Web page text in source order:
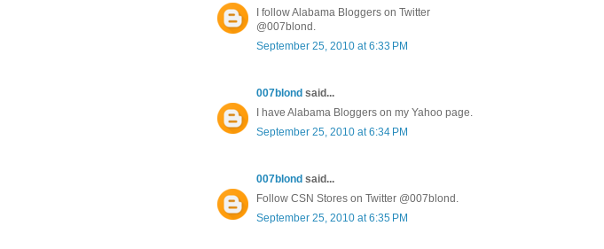
I follow Alabama Bloggers on Twitter
@007blond.
September 25, 2010 at 6:33 PM
007blond said...
I have Alabama Bloggers on my Yahoo page.
September 25, 2010 at 6:34 PM
007blond said...
Follow CSN Stores on Twitter @007blond.
September 25, 2010 at 6:35 PM